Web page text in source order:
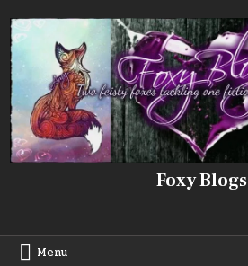
to
content
Foxy Blogs
Menu